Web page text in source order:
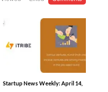
Startup News Weekly: April 14,